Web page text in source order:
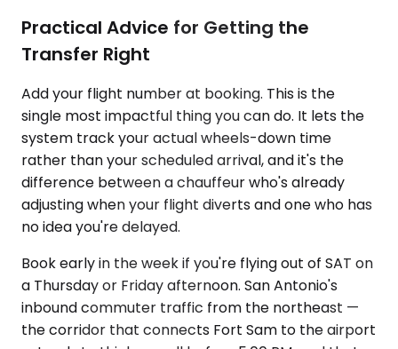
Practical Advice for Getting the
Transfer Right
Add your flight number at booking. This is the
single most impactful thing you can do. It lets the
system track your actual wheels-down time
rather than your scheduled arrival, and it's the
difference between a chauffeur who's already
adjusting when your flight diverts and one who has
no idea you're delayed.
Book early in the week if you're flying out of SAT on
a Thursday or Friday afternoon. San Antonio's
inbound commuter traffic from the northeast —
the corridor that connects Fort Sam to the airport